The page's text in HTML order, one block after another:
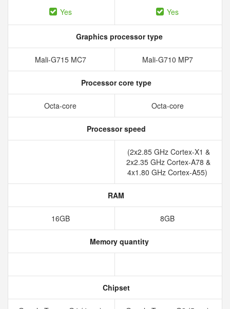
Yes Yes
Graphics processor type
Mali-G715 MC7 Mali-G710 MP7
Processor core type
Octa-core Octa-core
Processor speed
(2x2.85 GHz Cortex-X1 &
2x2.35 GHz Cortex-A78 &
4x1.80 GHz Cortex-A55)
RAM
16GB 8GB
Memory quantity
Chipset